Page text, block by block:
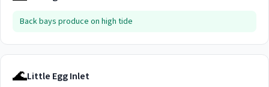
Back bays produce on high tide
🌊Little Egg Inlet